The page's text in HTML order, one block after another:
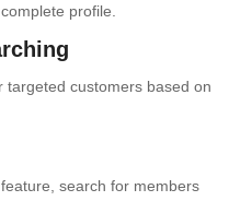
profile.
targeted customers based on
search for members